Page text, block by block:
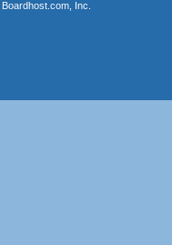
Boardhost.com, Inc.